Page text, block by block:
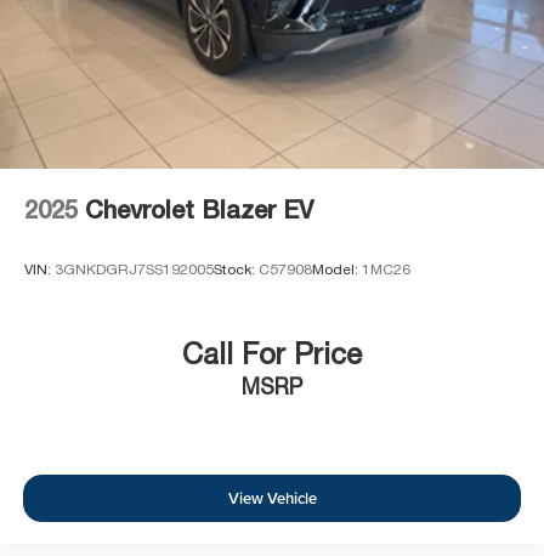
2025 Chevrolet Blazer EV
VIN: 3GNKDGRJ7SS192005Stock: C57908Model: 1MC26
Call For Price
MSRP
View Vehicle